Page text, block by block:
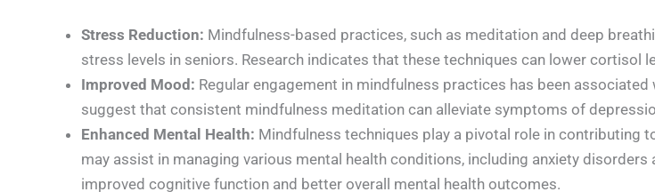
Stress Reduction: Mindfulness-based practices, such as meditation and deep
stress levels in seniors. Research indicates that these techniques can lower cortisol
Improved Mood: Regular engagement in mindfulness practices has been
suggest that consistent mindfulness meditation can alleviate symptoms of
Enhanced Mental Health: Mindfulness techniques play a pivotal role in contributing
may assist in managing various mental health conditions, including anxiety
improved cognitive function and better overall mental health outcomes.